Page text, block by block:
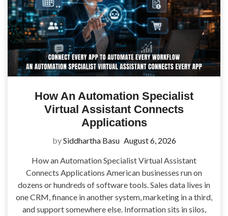
How An Automation Specialist
Virtual Assistant Connects
Applications
bySiddhartha Basu August 6, 2026
How an Automation Specialist Virtual Assistant
Connects Applications American businesses run on
dozens or hundreds of software tools. Sales data lives in
one CRM, finance in another system, marketing in a third,
and support somewhere else. Information sits in silos,